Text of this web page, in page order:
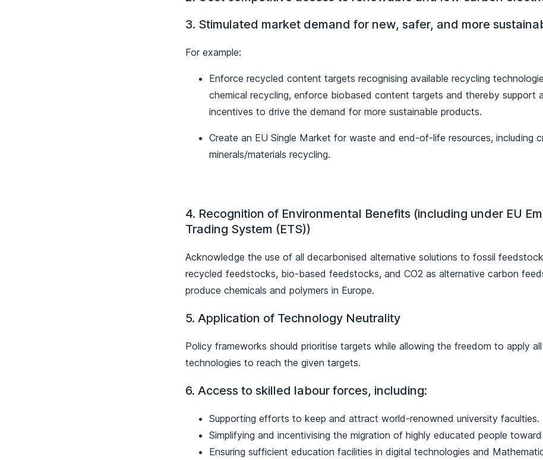
3. Stimulated market demand for new, safer, and more
For example:
Enforce recycled content targets recognising available recycling
chemical recycling, enforce biobased content targets and thereby support
incentives to drive the demand for more sustainable products.
Create an EU Single Market for waste and end-of-life resources, including
minerals/materials recycling.
4. Recognition of Environmental Benefits (including under EU
Trading System (ETS))
Acknowledge the use of all decarbonised alternative solutions to fossil
recycled feedstocks, bio-based feedstocks, and CO2 as alternative carbon
produce chemicals and polymers in Europe.
5. Application of Technology Neutrality
Policy frameworks should prioritise targets while allowing the freedom to apply
technologies to reach the given targets.
6. Access to skilled labour forces, including:
Supporting efforts to keep and attract world-renowned university faculties.
Simplifying and incentivising the migration of highly educated people
Ensuring sufficient education facilities in digital technologies and